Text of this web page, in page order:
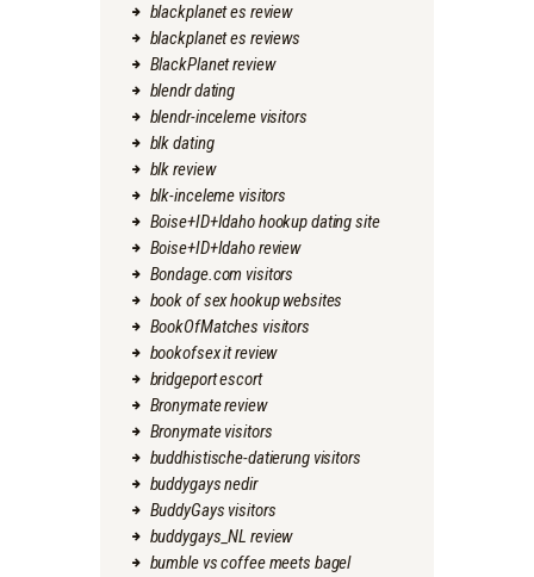
blackplanet es review
blackplanet es reviews
BlackPlanet review
blendr dating
blendr-inceleme visitors
blk dating
blk review
blk-inceleme visitors
Boise+ID+Idaho hookup dating site
Boise+ID+Idaho review
Bondage.com visitors
book of sex hookup websites
BookOfMatches visitors
bookofsex it review
bridgeport escort
Bronymate review
Bronymate visitors
buddhistische-datierung visitors
buddygays nedir
BuddyGays visitors
buddygays_NL review
bumble vs coffee meets bagel